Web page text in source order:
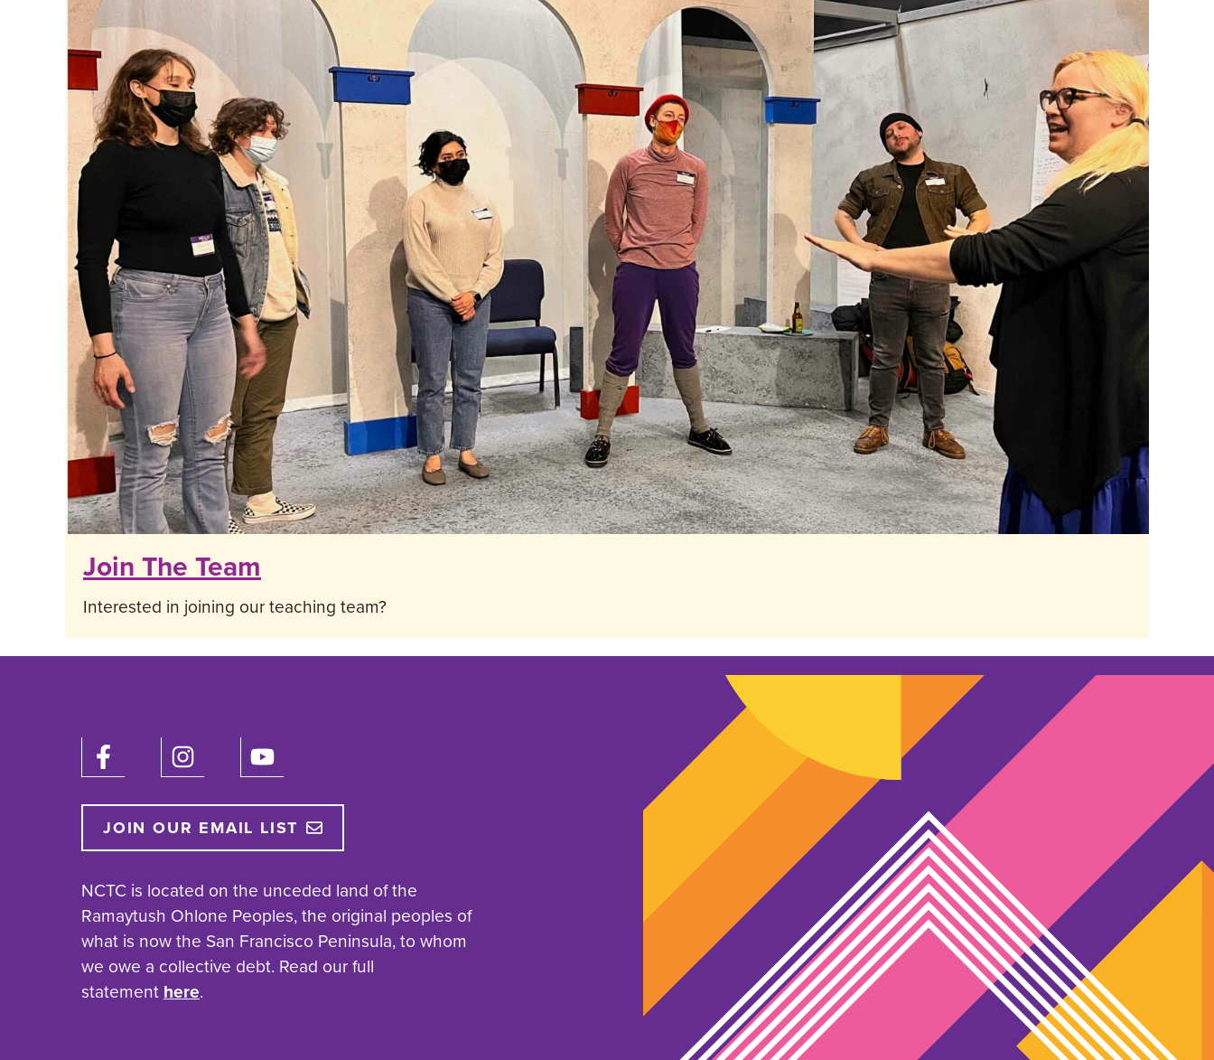
Join The Team
Interested in joining our teaching team?
JOIN OUR EMAIL LIST
NCTC is located on the unceded land of the
Ramaytush Ohlone Peoples, the original peoples of
what is now the San Francisco Peninsula, to whom
we owe a collective debt. Read our full
statementhere.